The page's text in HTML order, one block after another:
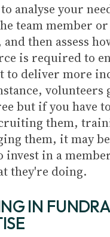
analyse your
team member or
then assess
is required to
to deliver more
volunteers
but if you have
them,
them, it may
invest in a
they're doing.
IN